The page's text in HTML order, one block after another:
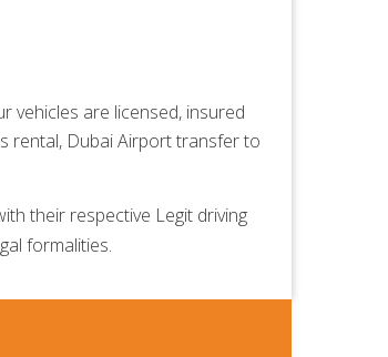
vehicles are licensed, insured
rental, Dubai Airport transferto
their respective Legit driving
formalities.